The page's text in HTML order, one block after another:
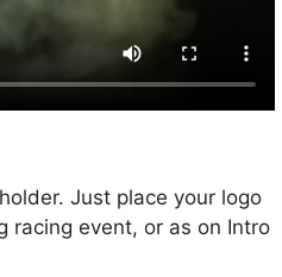
Just place your logo
racing event, or as on Intro